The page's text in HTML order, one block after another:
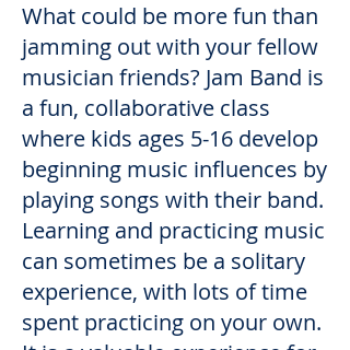
What could be more fun than
jamming out with your fellow
musician friends? Jam Band is
a fun, collaborative class
where kids ages 5-16 develop
beginning music influences by
playing songs with their band.
Learning and practicing music
can sometimes be a solitary
experience, with lots of time
spent practicing on your own.